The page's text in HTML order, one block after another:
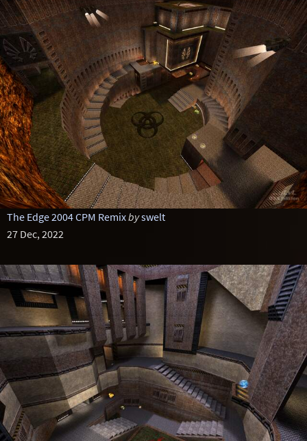
The Edge 2004 CPM Remixbyswelt
27 Dec, 2022